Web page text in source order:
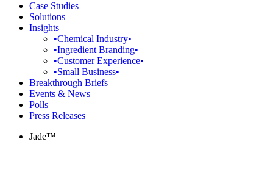
Case Studies
Solutions
Insights
•Chemical Industry•
•Ingredient Branding•
•Customer Experience•
•Small Business•
Breakthrough Briefs
Events & News
Polls
Press Releases
Jade™